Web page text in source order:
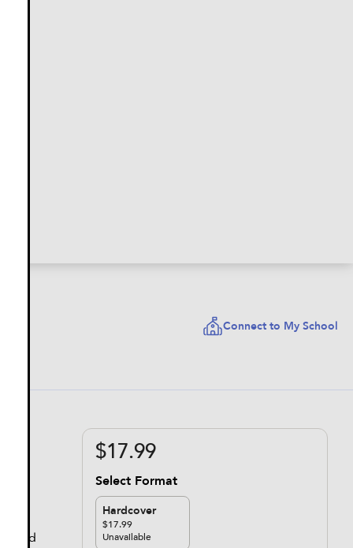
Connect to My School
and
$17.99
Select Format
Hardcover
$17.99
Unavailable